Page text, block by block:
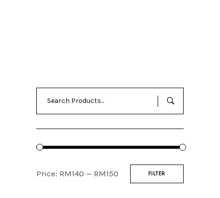
Min
Max
FILTER
Price: RM140 — RM150